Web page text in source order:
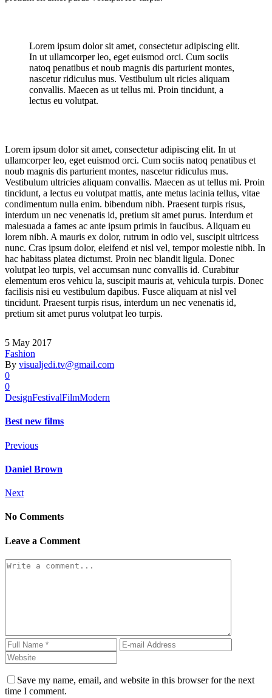
Lorem ipsum dolor sit amet, consectetur adipiscing elit.
In ut ullamcorper leo, eget euismod orci. Cum sociis
natoq penatibus et noub magnis dis parturient montes,
nascetur ridiculus mus. Vestibulum ult ricies aliquam
convallis. Maecen as ut tellus mi. Proin tincidunt, a
lectus eu volutpat.
Lorem ipsum dolor sit amet, consectetur adipiscing elit. In ut
ullamcorper leo, eget euismod orci. Cum sociis natoq penatibus et
noub magnis dis parturient montes, nascetur ridiculus mus.
Vestibulum ultricies aliquam convallis. Maecen as ut tellus mi. Proin
tincidunt, a lectus eu volutpat mattis, ante metus lacinia tellus, vitae
condimentum nulla enim. bibendum nibh. Praesent turpis risus,
interdum un nec venenatis id, pretium sit amet purus. Interdum et
malesuada a fames ac ante ipsum primis in faucibus. Aliquam eu
lorem nibh. A mauris ex dolor, rutrum in odio vel, suscipit ultricess
nunc. Cras ipsum dolor, eleifend et nisl vel, tempor molestie nibh. In
hac habitass platea dictumst. Proin nec blandit ligula. Donec
volutpat leo turpis, vel accumsan nunc convallis id. Curabitur
elementum eros vehicu la, suscipit mauris at, vehicula turpis. Donec
facilisis nisi eu vestibulum dapibus. Fusce aliquam at nisl vel
tincidunt. Praesent turpis risus, interdum un nec venenatis id,
pretium sit amet purus volutpat leo turpis.
5 May 2017
Fashion
By visualjedi.tv@gmail.com
0
0
DesignFestivalFilmModern
Best new films
Previous
Daniel Brown
Next
No Comments
Leave a Comment
Save my name, email, and website in this browser for the next
time I comment.